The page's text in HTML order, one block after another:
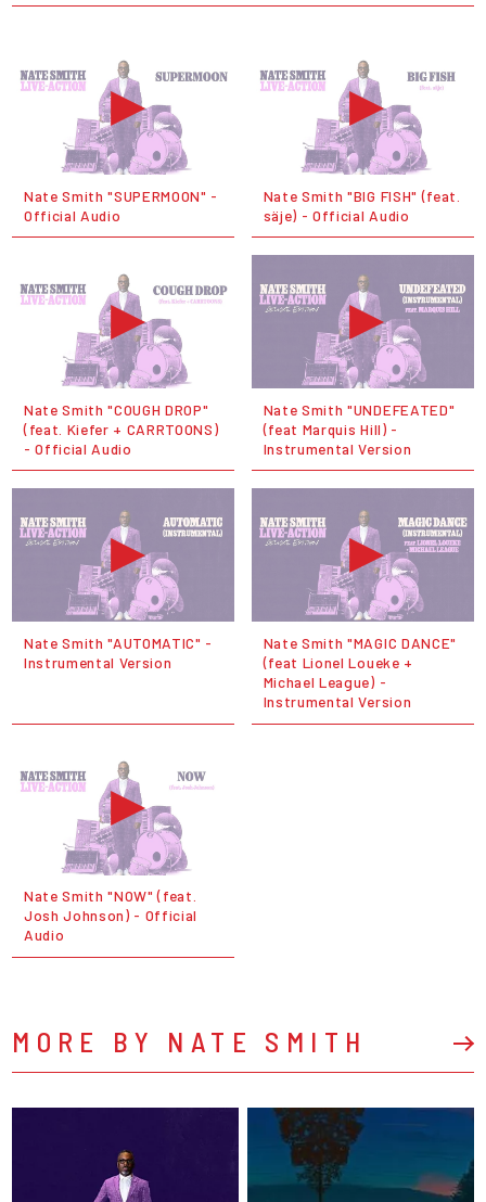
Nate Smith "SUPERMOON" -
Official Audio
Nate Smith "BIG FISH" (feat.
säje) - Official Audio
Nate Smith "COUGH DROP"
(feat. Kiefer + CARRTOONS)
- Official Audio
Nate Smith "UNDEFEATED"
(feat Marquis Hill) -
Instrumental Version
Nate Smith "AUTOMATIC" -
Instrumental Version
Nate Smith "MAGIC DANCE"
(feat Lionel Loueke +
Michael League) -
Instrumental Version
Nate Smith "NOW" (feat.
Josh Johnson) - Official
Audio
MORE BY NATE SMITH